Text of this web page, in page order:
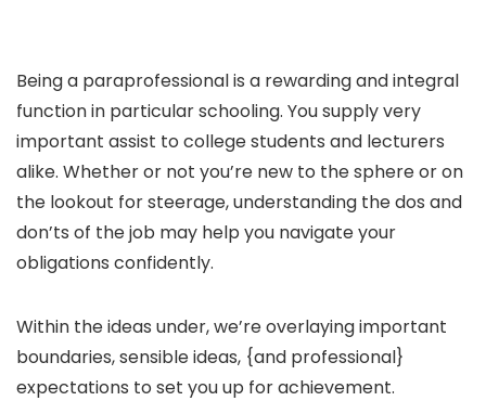
Being a paraprofessional is a rewarding and integral
function in particular schooling. You supply very
important assist to college students and lecturers
alike. Whether or not you’re new to the sphere or on
the lookout for steerage, understanding the dos and
don’ts of the job may help you navigate your
obligations confidently.
Within the ideas under, we’re overlaying important
boundaries, sensible ideas, {and professional}
expectations to set you up for achievement.